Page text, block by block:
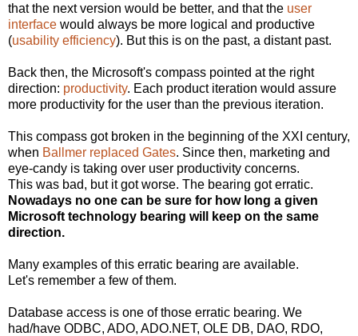
that the next version would be better, and that the user
interface would always be more logical and productive
(usability efficiency). But this is on the past, a distant past.
Back then, the Microsoft's compass pointed at the right
direction: productivity. Each product iteration would assure
more productivity for the user than the previous iteration.
This compass got broken in the beginning of the XXI century,
when Ballmer replaced Gates. Since then, marketing and
eye-candy is taking over user productivity concerns.
This was bad, but it got worse. The bearing got erratic.
Nowadays no one can be sure for how long a given
Microsoft technology bearing will keep on the same
direction.
Many examples of this erratic bearing are available.
Let's remember a few of them.
Database access is one of those erratic bearing. We
had/have ODBC, ADO, ADO.NET, OLE DB, DAO, RDO,